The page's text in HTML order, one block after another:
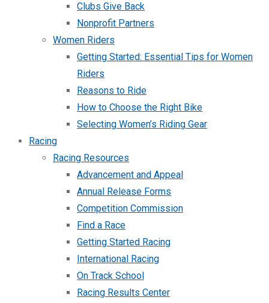
Clubs Give Back
Nonprofit Partners
Women Riders
Getting Started: Essential Tips for Women
Riders
Reasons to Ride
How to Choose the Right Bike
Selecting Women’s Riding Gear
Racing
Racing Resources
Advancement and Appeal
Annual Release Forms
Competition Commission
Find a Race
Getting Started Racing
International Racing
On Track School
Racing Results Center